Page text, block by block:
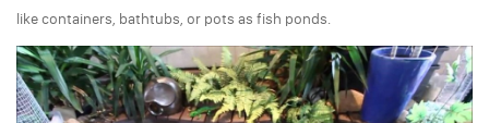
like containers, bathtubs, or pots as fish ponds.